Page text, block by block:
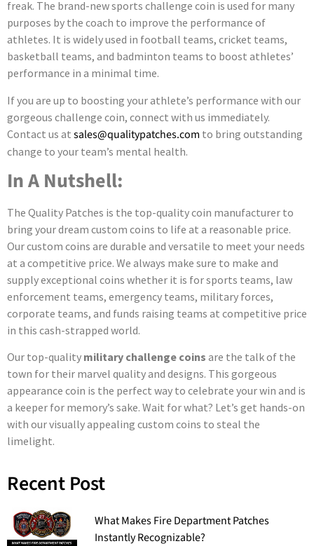
freak. The brand-new sports challenge coin is used for many
purposes by the coach to improve the performance of
athletes. It is widely used in football teams, cricket teams,
basketball teams, and badminton teams to boost athletes’
performance in a minimal time.
If you are up to boosting your athlete’s performance with our
gorgeous challenge coin, connect with us immediately.
Contact us at sales@qualitypatches.com to bring outstanding
change to your team’s mental health.
In A Nutshell:
The Quality Patches is the top-quality coin manufacturer to
bring your dream custom coins to life at a reasonable price.
Our custom coins are durable and versatile to meet your needs
at a competitive price. We always make sure to make and
supply exceptional coins whether it is for sports teams, law
enforcement teams, emergency teams, military forces,
corporate teams, and funds raising teams at competitive price
in this cash-strapped world.
Our top-quality military challenge coins are the talk of the
town for their marvel quality and designs. This gorgeous
appearance coin is the perfect way to celebrate your win and is
a keeper for memory’s sake. Wait for what? Let’s get hands-on
with our visually appealing custom coins to steal the
limelight.
Recent Post
What Makes Fire Department Patches
Instantly Recognizable?